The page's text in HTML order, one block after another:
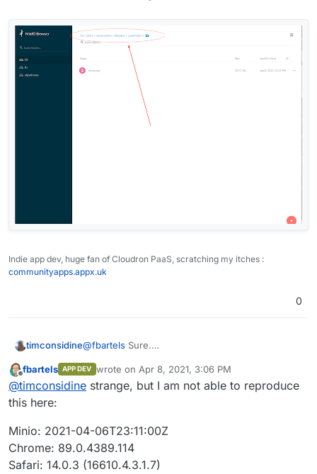
Indie app dev, huge fan of Cloudron PaaS, scratching my itches :
communityapps.appx.uk
0
timconsidine@fbartels Sure.
Clicked on orange + icon to upload a file.
Selected a file in my OS file window
created under the root of the bucket.
Offline
fbartels APP DEV wrote on Apr 8, 2021, 3:06 PM
last edited by
@timconsidine strange, but I am not able to reproduce
this here:
Minio: 2021-04-06T23:11:00Z
Chrome: 89.0.4389.114
Safari: 14.0.3 (16610.4.3.1.7)